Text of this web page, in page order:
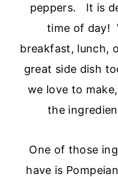
peppers. It is
time of day!
breakfast, lunch,
great side dish
we love to
the
One of those
have is